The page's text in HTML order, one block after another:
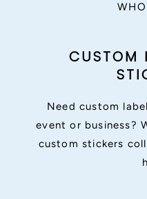
CUSTOM
Need custom
event or business?
custom stickers